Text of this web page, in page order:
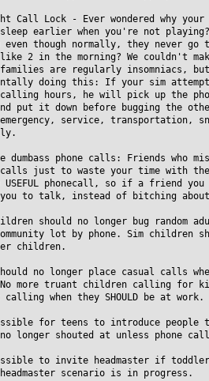
Call Lock - Ever wondered why your
earlier when you're not playing?
though normally, they never go
2 in the morning? We couldn't
are regularly insomniacs, but
doing this: If your sim
hours, he will pick up the
put it down before bugging the
service, transportation,
dumbass phone calls: Friends who
just to waste your time with
phonecall, so if a friend
to talk, instead of bitching
should no longer bug random
lot by phone. Sim
children.
no longer place casual calls when
more truant children calling for
when they SHOULD be at work.
for teens to introduce people
longer shouted at unless phone
to invite headmaster if
scenario is in progress.